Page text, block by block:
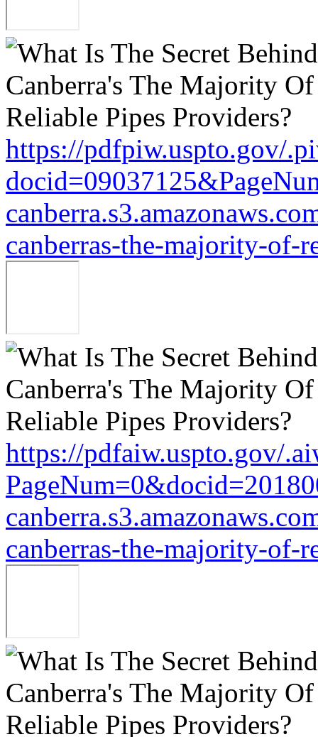
https://pdfpiw.uspto.gov/
canberras-the-majority-of-
https://pdfaiw.uspto.gov/
canberras-the-majority-of-